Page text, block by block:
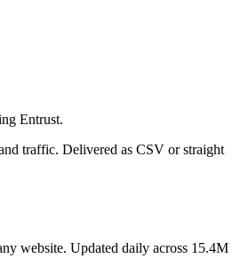
Entrust.
traffic. Delivered as CSV or straight
website. Updated daily across 15.4M